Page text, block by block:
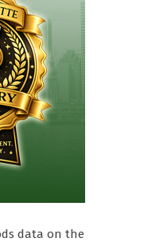
data on the